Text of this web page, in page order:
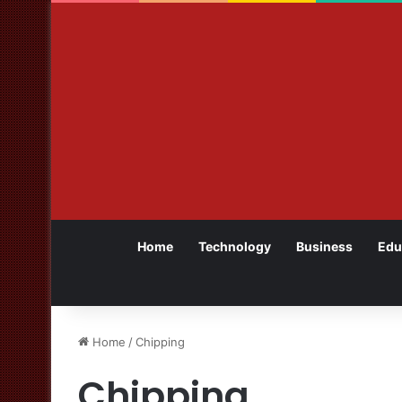
Home Technology Business
Home /Chipping